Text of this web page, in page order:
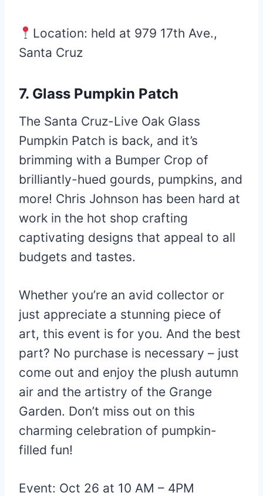
Location: held at 979 17th Ave.,
Santa Cruz
7. Glass Pumpkin Patch
The Santa Cruz-Live Oak Glass
Pumpkin Patch is back, and it’s
brimming with a Bumper Crop of
brilliantly-hued gourds, pumpkins, and
more! Chris Johnson has been hard at
work in the hot shop crafting
captivating designs that appeal to all
budgets and tastes.
Whether you’re an avid collector or
just appreciate a stunning piece of
art, this event is for you. And the best
part? No purchase is necessary – just
come out and enjoy the plush autumn
air and the artistry of the Grange
Garden. Don’t miss out on this
charming celebration of pumpkin-
filled fun!
Event: Oct 26 at 10 AM – 4PM